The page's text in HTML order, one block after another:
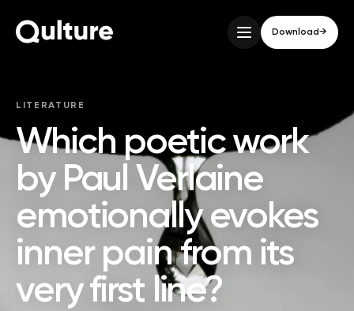
Download→
LITERATURE
Which poetic work
by Paul Verlaine
emotionally evokes
inner pain from its
very first line?